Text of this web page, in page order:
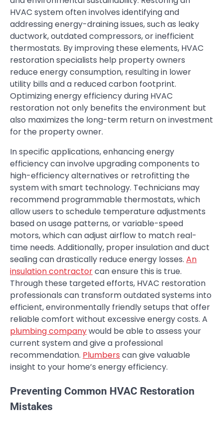
HVAC system often involves identifying and
addressing energy-draining issues, such as leaky
ductwork, outdated compressors, or inefficient
thermostats. By improving these elements, HVAC
restoration specialists help property owners
reduce energy consumption, resulting in lower
utility bills and a reduced carbon footprint.
Optimizing energy efficiency during HVAC
restoration not only benefits the environment but
also maximizes the long-term return on investment
for the property owner.
In specific applications, enhancing energy
efficiency can involve upgrading components to
high-efficiency alternatives or retrofitting the
system with smart technology. Technicians may
recommend programmable thermostats, which
allow users to schedule temperature adjustments
based on usage patterns, or variable-speed
motors, which can adjust airflow to match real-
time needs. Additionally, proper insulation and duct
sealing can drastically reduce energy losses. An
insulation contractorcan ensure this is true.
Through these targeted efforts, HVAC restoration
professionals can transform outdated systems into
efficient, environmentally friendly setups that offer
reliable comfort without excessive energy costs. A
plumbing companywould be able to assess your
current system and give a professional
recommendation. Plumbers can give valuable
insight to your home’s energy efficiency.
Preventing Common HVAC Restoration
Mistakes